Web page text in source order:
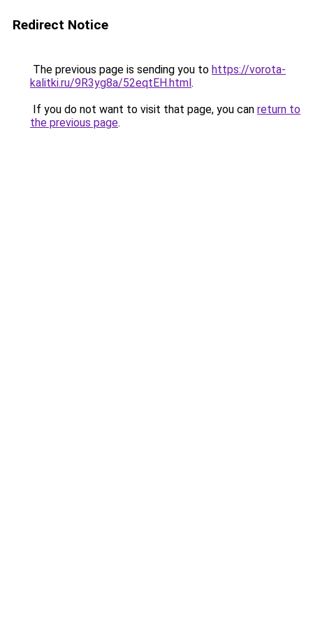
Redirect Notice
The previous page is sending you to https://vorota-
kalitki.ru/9R3yg8a/52eqtEH.html.
If you do not want to visit that page, you can return to
the previous page.